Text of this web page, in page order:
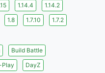
1.14.4
1.14.2
1.8 1.7.10
1.7.2
Build Battle
Play
DayZ